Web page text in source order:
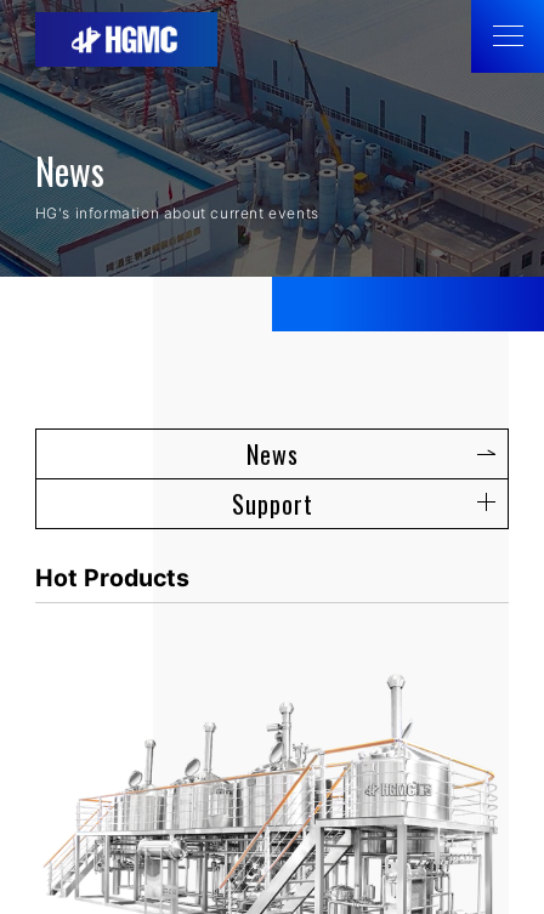
News
HG's information about current events
News
Support
Hot Products